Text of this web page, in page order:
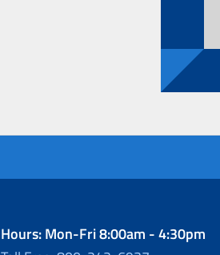
Hours: Mon-Fri 8:00am - 4:30pm